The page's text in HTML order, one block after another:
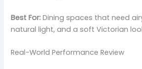
Best For: Dining spaces that need
natural light, and a soft Victorian
Real-World Performance Review